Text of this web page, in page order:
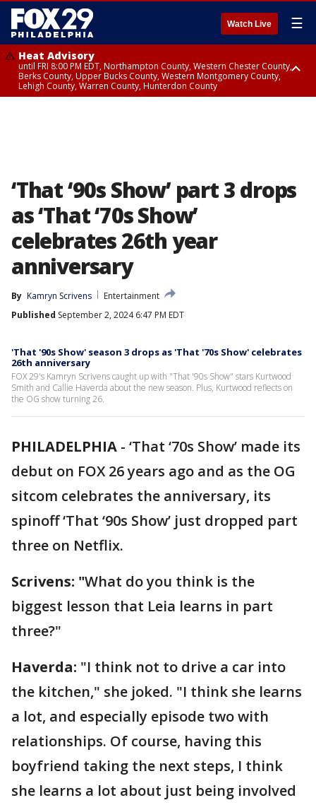
Watch Live ☰
Heat Advisory
until FRI 8:00 PM EDT, Northampton County, Western Chester County,
Berks County, Upper Bucks County, Western Montgomery County,
Lehigh County, Warren County, Hunterdon County
‘That ‘90s Show’ part 3 drops
as ‘That ‘70s Show’
celebrates 26th year
anniversary
By Kamryn Scrivens
Entertainment
Published September 2, 2024 6:47 PM EDT
'That '90s Show' season 3 drops as 'That '70s Show' celebrates
26th anniversary
FOX 29's Kamryn Scrivens caught up with "That '90s Show" stars Kurtwood
Smith and Callie Haverda about the new season. Plus, Kurtwood reflects on
the OG show turning 26.
PHILADELPHIA - ‘That ‘70s Show’ made its
debut on FOX 26 years ago and as the OG
sitcom celebrates the anniversary, its
spinoff ‘That ‘90s Show’ just dropped part
three on Netflix.
Scrivens: "What do you think is the
biggest lesson that Leia learns in part
three?"
Haverda: "I think not to drive a car into
the kitchen," she joked. "I think she learns
a lot, and especially episode two with
relationships. Of course, having this
boyfriend taking the next steps, I think
she learns a lot about just being involved